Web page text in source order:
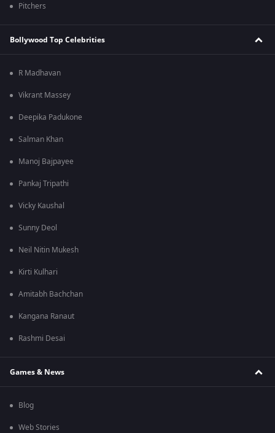
Pitchers
Bollywood Top Celebrities
R Madhavan
Vikrant Massey
Deepika Padukone
Salman Khan
Manoj Bajpayee
Pankaj Tripathi
Vicky Kaushal
Sunny Deol
Neil Nitin Mukesh
Kirti Kulhari
Amitabh Bachchan
Kangana Ranaut
Rashmi Desai
Games & News
Blog
Web Stories